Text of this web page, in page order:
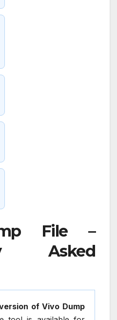
File –
Asked
of Vivo Dump